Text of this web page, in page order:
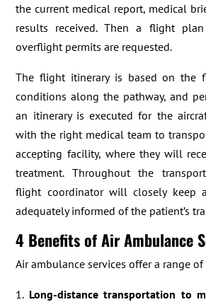
the current medical report, medical
results received. Then a flight
overflight permits are requested.
The flight itinerary is based on the
conditions along the pathway, and
an itinerary is executed for the
with the right medical team to
accepting facility, where they will
treatment. Throughout the
flight coordinator will closely keep
adequately informed of the patient’s
4 Benefits of Air Ambulance
Air ambulance services offer a range
Long-distance transportation to